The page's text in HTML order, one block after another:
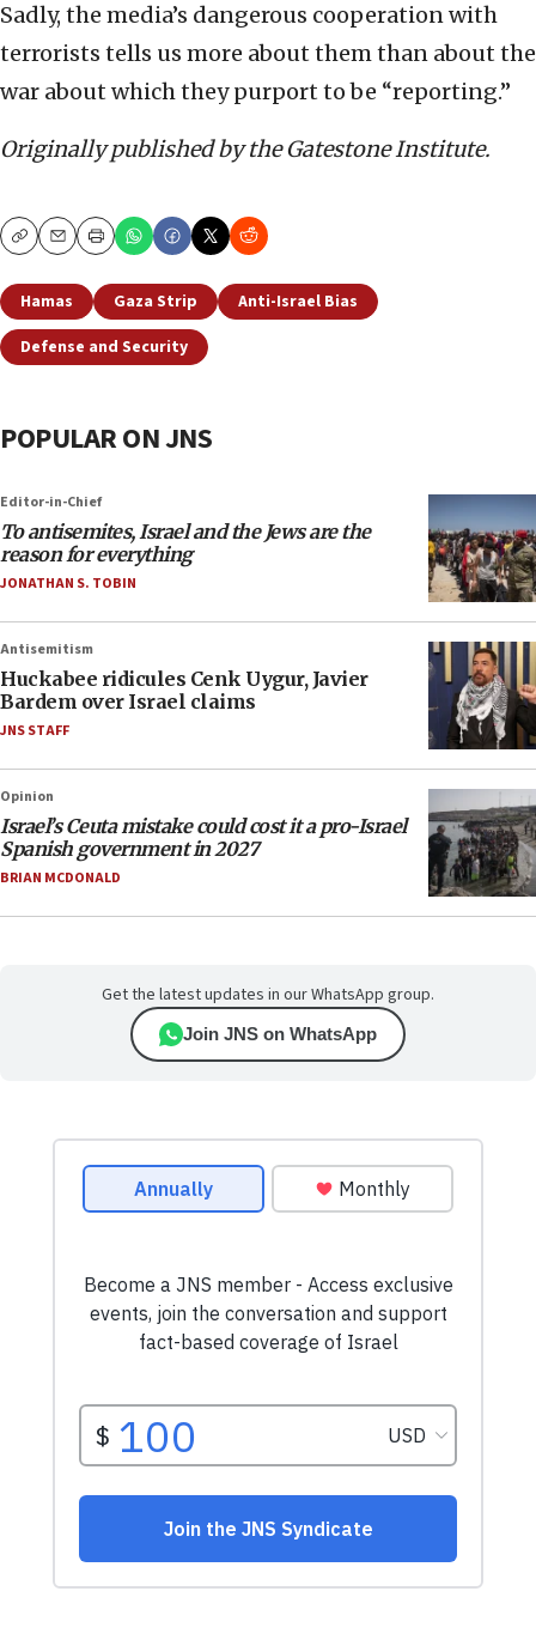
Sadly, the media’s dangerous cooperation with
terrorists tells us more about them than about the
war about which they purport to be “reporting.”
Originally published by the Gatestone Institute.
CopyEmailPrint
Hamas Gaza Strip
Anti-Israel Bias
Defense and Security
POPULAR ON JNS
Editor-in-Chief
To antisemites, Israel and the Jews are the
reason for everything
JONATHAN S. TOBIN
Antisemitism
Huckabee ridicules Cenk Uygur, Javier
Bardem over Israel claims
JNS STAFF
Opinion
Israel’s Ceuta mistake could cost it a pro-Israel
Spanish government in 2027
BRIAN MCDONALD
Get the latest updates in our WhatsApp group.
Join JNS on WhatsApp